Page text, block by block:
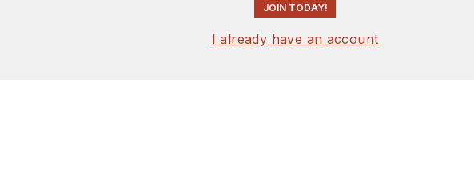
JOIN TODAY!
I already have an account